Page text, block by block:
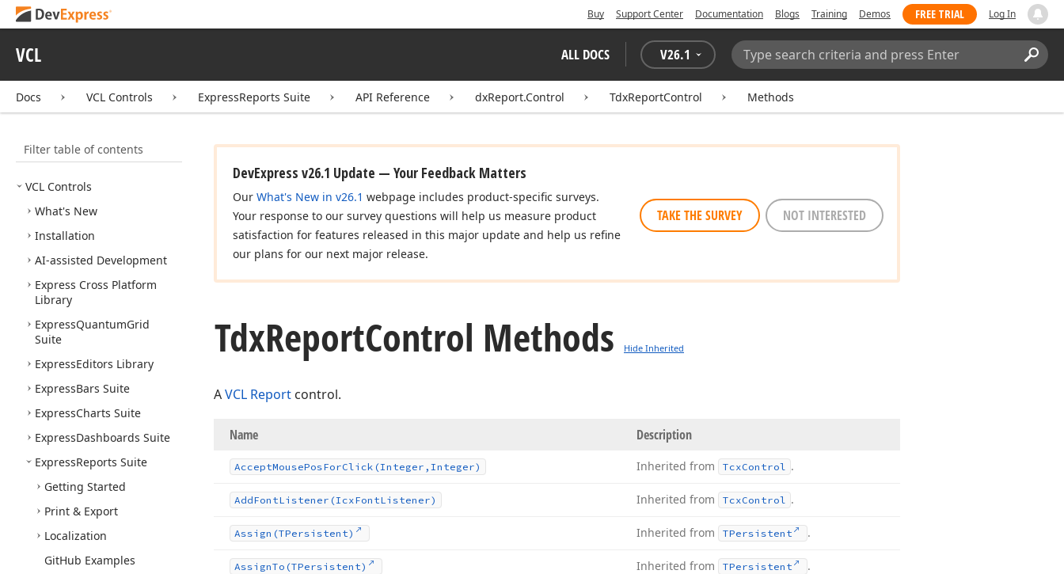
Buy Support Center Documentation Blogs Training Demos FREE TRIAL Log In
VCL ALL DOCS V26.1
Search:
Docs VCL Controls ExpressReports Suite API Reference dxReport.Control TdxReportControl Methods
Filter table of contents
VCL Controls
What's New
Installation
AI-assisted Development
Express Cross Platform
Library
ExpressQuantumGrid
Suite
ExpressEditors Library
ExpressBars Suite
ExpressCharts Suite
ExpressDashboards Suite
ExpressReports Suite
Getting Started
Print & Export
Localization
GitHub Examples
DevExpress v26.1 Update — Your Feedback Matters
Our What's New in v26.1 webpage includes product-specific surveys.
Your response to our survey questions will help us measure product
satisfaction for features released in this major update and help us refine
our plans for our next major release.
TAKE THE SURVEY NOT INTERESTED
TdxReportControl Methods Hide Inherited
AVCL Report control.
Name Description
AcceptMousePosForClick (Integer,Integer) Inherited from TcxControl .
AddFontListener (IcxFontListener) Inherited from TcxControl .
Assign (TPersistent) Inherited from TPersistent .
AssignTo (TPersistent) Inherited from TPersistent .